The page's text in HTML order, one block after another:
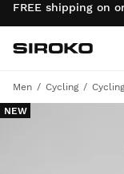
FREE shipping on
Go to
Men Cycling
NEW